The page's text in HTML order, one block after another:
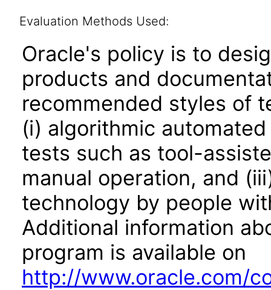
Evaluation Methods Used:
Oracle's policy is to
products and
recommended styles of
(i) algorithmic
tests such as tool-
manual operation, and
technology by people
Additional information
program is available on
http://www.oracle.com/